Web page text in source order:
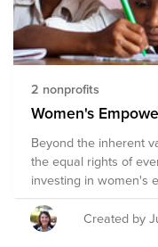
2 nonprofits
Women's
Beyond the inherent
the equal rights of
investing in women's
empowerment is the
overall wellbeing.
Created by